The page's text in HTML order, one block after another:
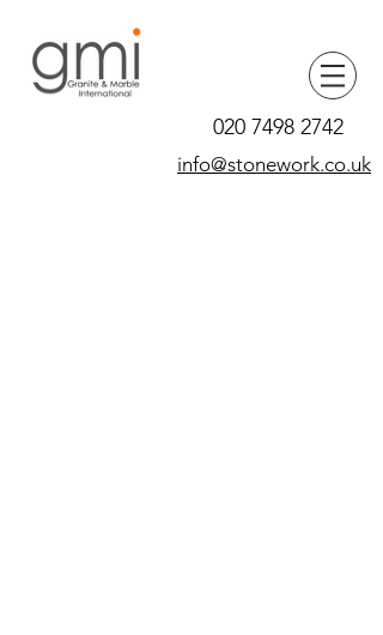
020 7498 2742
info@stonework.co.uk